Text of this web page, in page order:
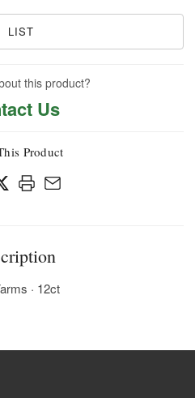
LIST
this product?
Us
Product
· 12ct